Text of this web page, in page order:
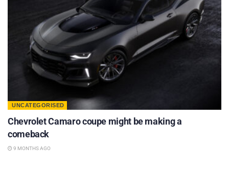
UNCATEGORISED
Chevrolet Camaro coupe might be making a
comeback
9 MONTHS AGO